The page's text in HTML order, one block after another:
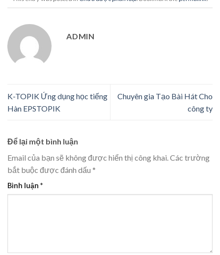
ADMIN
K-TOPIK Ứng dụng học tiếng
Hàn EPSTOPIK
Chuyên gia Tạo Bài Hát Cho
công ty
Để lại một bình luận
Email của bạn sẽ không được hiển thị công khai.Các trường
bắt buộc được đánh dấu *
Bình luận *